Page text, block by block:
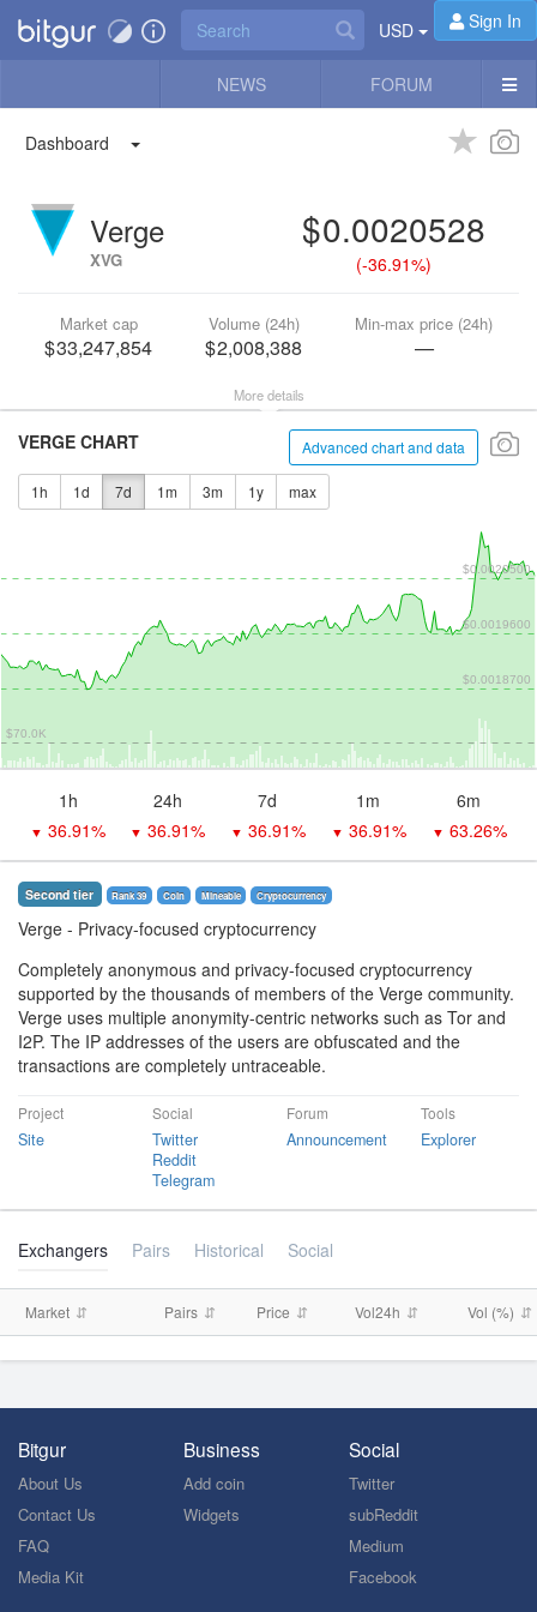
USD Sign In
NEWS FORUM
Dashboard
Verge
XVG
0.0020528
(-36.91%)
Market cap
33,247,854
Volume (24h)
2,008,388
Min-max price (24h)
—
More details
Advanced chart and data
VERGE CHART
1h 1d 7d 1m 3m 1y max
$0.0018700
$0.0019600
$0.0020500
$70.0K
1h 24h 7d 1m 6m
▼ 36.91% ▼ 36.91% ▼ 36.91% ▼ 36.91% ▼ 63.26%
Second tier Rank 39 Coin Mineable Сryptocurrency
Verge - Privacy-focused cryptocurrency
Completely anonymous and privacy-focused cryptocurrency
supported by the thousands of members of the Verge community.
Verge uses multiple anonymity-centric networks such as Tor and
I2P. The IP addresses of the users are obfuscated and the
transactions are completely untraceable.
Project
Site
Social
Twitter
Reddit
Telegram
Forum
Announcement
Tools
Explorer
Exchangers Pairs Historical Social
Market Pairs Price Vol24h Vol (%)
Bitgur
About Us
Contact Us
FAQ
Media Kit
Business
Add coin
Widgets
Social
Twitter
subReddit
Medium
Facebook